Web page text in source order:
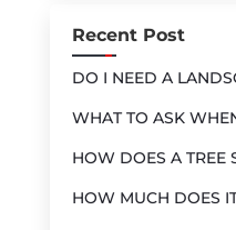
Recent Post
DO I NEED A
WHAT TO ASK
HOW DOES A TREE
HOW MUCH DOES